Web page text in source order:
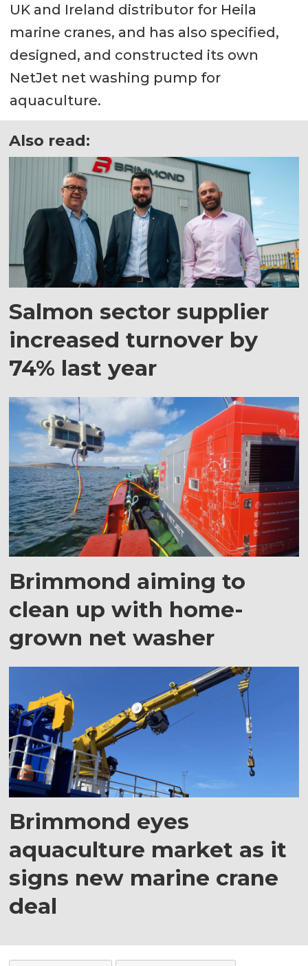
UK and Ireland distributor for Heila
marine cranes, and has also specified,
designed, and constructed its own
NetJet net washing pump for
aquaculture.
Also read:
Salmon sector supplier
increased turnover by
74% last year
Brimmond aiming to
clean up with home-
grown net washer
Brimmond eyes
aquaculture market as it
signs new marine crane
deal